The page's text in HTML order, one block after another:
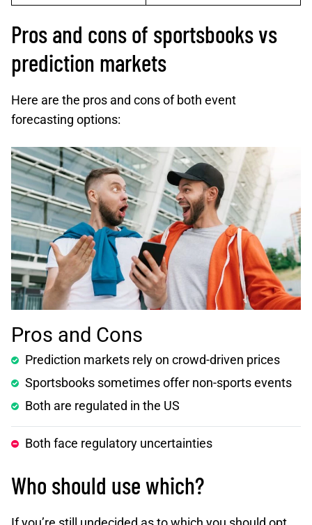
Pros and cons of sportsbooks vs
prediction markets
Here are the pros and cons of both event
forecasting options:
Pros and Cons
Prediction markets rely on crowd-driven prices
Sportsbooks sometimes offer non-sports events
Both are regulated in the US
Both face regulatory uncertainties
Who should use which?